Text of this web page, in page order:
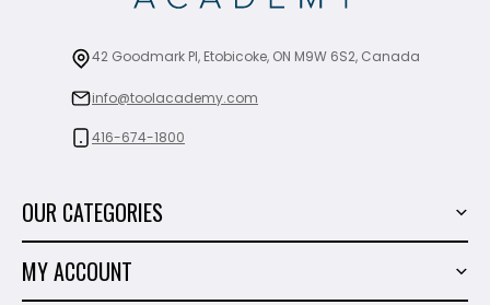
42 Goodmark Pl, Etobicoke, ON M9W 6S2, Canada
info@toolacademy.com
416-674-1800
OUR CATEGORIES
MY ACCOUNT